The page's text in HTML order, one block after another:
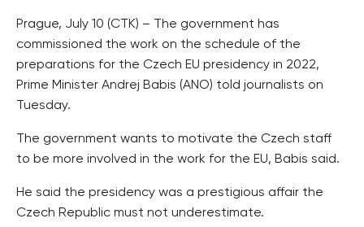
Prague, July 10 (CTK) – The government has
commissioned the work on the schedule of the
preparations for the Czech EU presidency in 2022,
Prime Minister Andrej Babis (ANO) told journalists on
Tuesday.
The government wants to motivate the Czech staff
to be more involved in the work for the EU, Babis said.
He said the presidency was a prestigious affair the
Czech Republic must not underestimate.